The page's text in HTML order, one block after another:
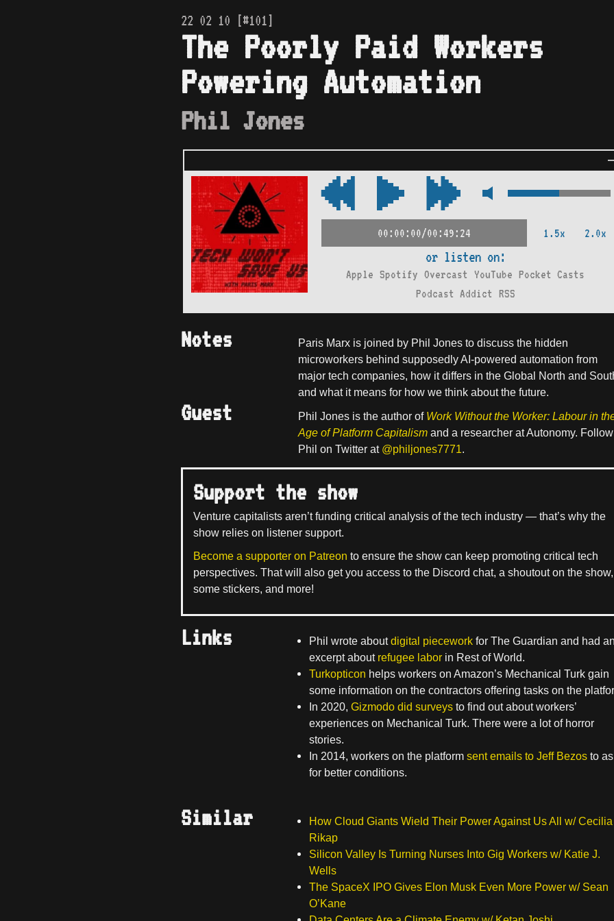
22 02 10 [#101]
The Poorly Paid Workers
Powering Automation
Phil Jones
00:00:00/00:49:24 1.5x 2.0x
or listen on:
Apple Spotify Overcast YouTube Pocket Casts
Podcast Addict RSS
Notes
Paris Marx is joined by Phil Jones to discuss the hidden
microworkers behind supposedly AI-powered automation from
major tech companies, how it differs in the Global North and
and what it means for how we think about the future.
Guest Phil Jones is the author of Work Without the Worker: Labour in
Age of Platform Capitalismand a researcher at Autonomy. Follow
Phil on Twitter at @philjones7771.
Support the show
Venture capitalists aren’t funding critical analysis of the tech industry — that’s why the
show relies on listener support.
Become a supporter on Patreon to ensure the show can keep promoting critical tech
perspectives. That will also get you access to the Discord chat, a shoutout on the show,
some stickers, and more!
Links Phil wrote aboutdigital pieceworkfor The Guardian and had
excerpt about refugee laborin Rest of World.
Turkopticon helps workers on Amazon’s Mechanical Turk gain
some information on the contractors offering tasks on the
In 2020, Gizmodo did surveysto find out about workers’
experiences on Mechanical Turk. There were a lot of horror
stories.
In 2014, workers on the platform sent emails to Jeff Bezosto
for better conditions.
Similar
How Cloud Giants Wield Their Power Against Us All w/ Cecilia
Rikap
Silicon Valley Is Turning Nurses Into Gig Workers w/ Katie J.
Wells
The SpaceX IPO Gives Elon Musk Even More Power w/ Sean
O’Kane